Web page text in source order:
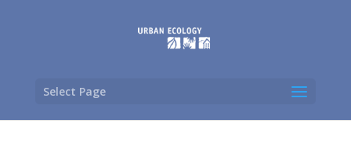
Select Page